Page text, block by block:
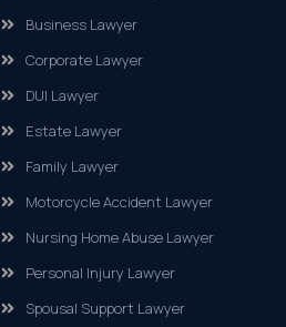
Business Lawyer
Corporate Lawyer
DUI Lawyer
Estate Lawyer
Family Lawyer
Motorcycle Accident Lawyer
Nursing Home Abuse Lawyer
Personal Injury Lawyer
Spousal Support Lawyer